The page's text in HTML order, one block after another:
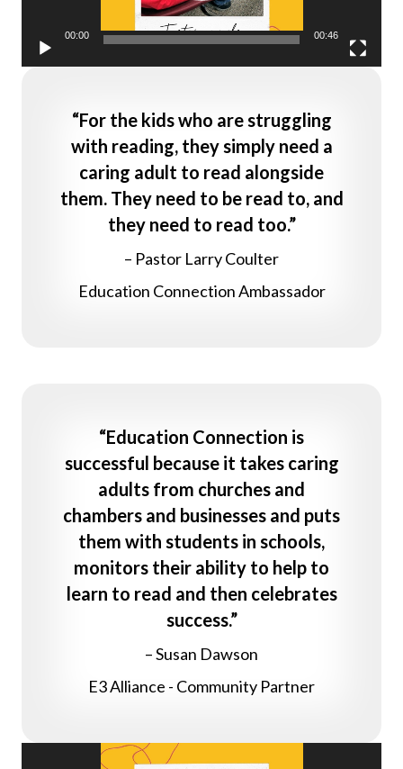
00:00 00:46
“For the kids who are struggling
with reading, they simply need a
caring adult to read alongside
them. They need to be read to, and
they need to read too.”
– Pastor Larry Coulter
Education Connection Ambassador
“Education Connection is
successful because it takes caring
adults from churches and
chambers and businesses and puts
them with students in schools,
monitors their ability to help to
learn to read and then celebrates
success.”
– Susan Dawson
E3 Alliance - Community Partner